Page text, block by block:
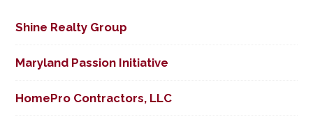
Shine Realty Group
Maryland Passion Initiative
HomePro Contractors, LLC